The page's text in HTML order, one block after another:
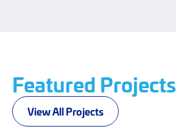
Featured Projects
View All Projects